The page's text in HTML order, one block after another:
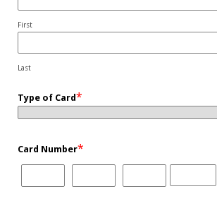
First
Last
Type of Card*
Card Number*